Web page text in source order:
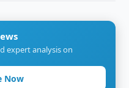
expert analysis on
Now